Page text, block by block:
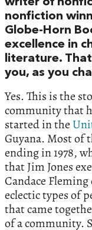
nonfiction
Globe-Horn
excellence in
literature.
you, as you
Yes. This is the
community that
started in the
Guyana. Most of
ending in 1978,
that Jim Jones
Candace
eclectic types of
that came
of a community.